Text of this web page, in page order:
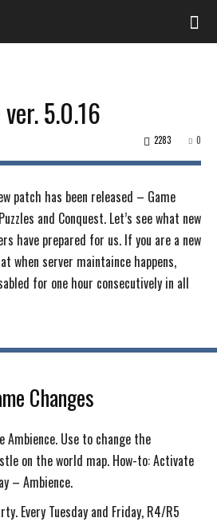
5.0.16
0
2283
patch has been released – Game
and Conquest. Let’s see what new
have prepared for us. If you are a new
when server maintaince happens,
for one hour consecutively in all
Changes
Ambience. Use to change the
on the world map. How-to: Activate
– Ambience.
Every Tuesday and Friday, R4/R5